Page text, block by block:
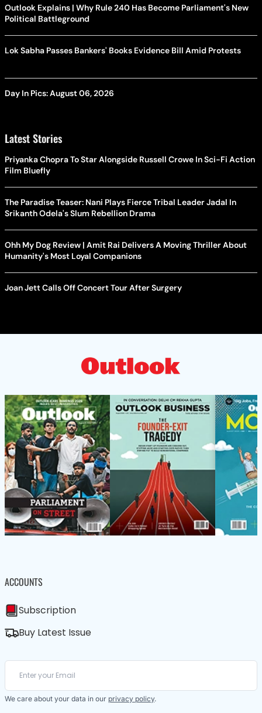
Outlook Explains | Why Rule 240 Has Become Parliament's New
Political Battleground
Lok Sabha Passes Bankers' Books Evidence Bill Amid Protests
Day In Pics: August 06, 2026
Latest Stories
Priyanka Chopra To Star Alongside Russell Crowe In Sci-Fi Action
Film Bluefly
The Paradise Teaser: Nani Plays Fierce Tribal Leader Jadal In
Srikanth Odela's Slum Rebellion Drama
Ohh My Dog Review | Amit Rai Delivers A Moving Thriller About
Humanity's Most Loyal Companions
Joan Jett Calls Off Concert Tour After Surgery
ACCOUNTS
Subscription
Buy Latest Issue
We care about your data in our privacy policy.